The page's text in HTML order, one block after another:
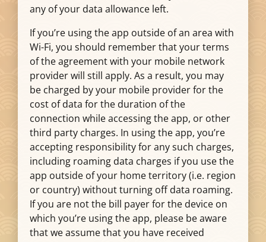
any of your data allowance left.
If you’re using the app outside of an area with
Wi-Fi, you should remember that your terms
of the agreement with your mobile network
provider will still apply. As a result, you may
be charged by your mobile provider for the
cost of data for the duration of the
connection while accessing the app, or other
third party charges. In using the app, you’re
accepting responsibility for any such charges,
including roaming data charges if you use the
app outside of your home territory (i.e. region
or country) without turning off data roaming.
If you are not the bill payer for the device on
which you’re using the app, please be aware
that we assume that you have received